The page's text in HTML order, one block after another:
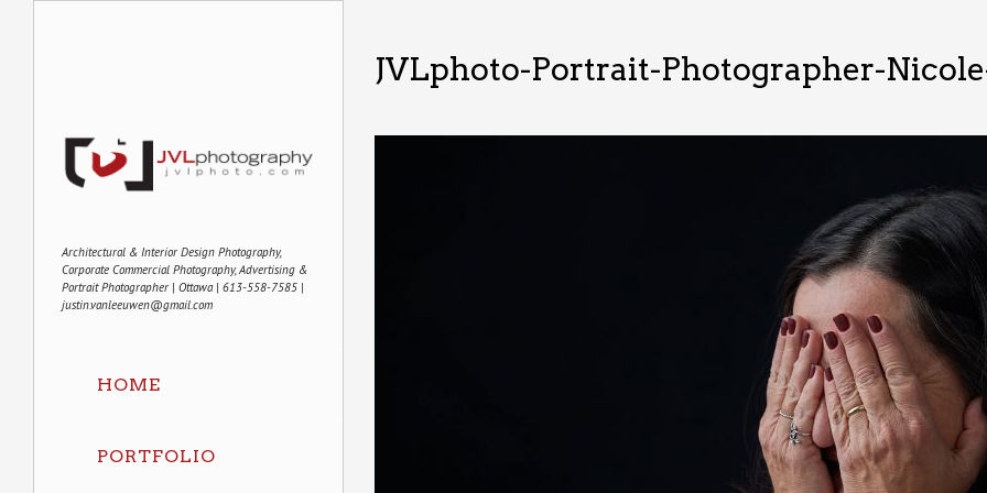
Architectural & Interior Design Photography,
Corporate Commercial Photography, Advertising &
Portrait Photographer | Ottawa | 613-558-7585 |
justin.vanleeuwen@gmail.com
HOME
PORTFOLIO
JVLphoto-Portrait-Photographer-